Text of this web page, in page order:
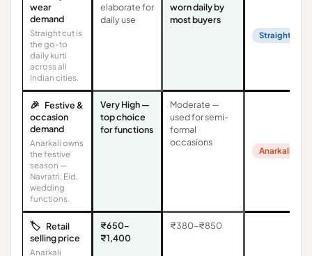
wear
demand
Straight cut is
the go-to
daily kurti
across all
Indian cities.
elaborate for
daily use
worn daily by
most buyers
Straight Cut
🎉 Festive &
occasion
demand
Anarkali owns
the festive
season —
Navratri, Eid,
wedding
functions.
Very High —
top choice
for functions
Moderate —
used for semi-
formal
occasions
Anarkali
🏷️ Retail
selling price
Anarkali
₹650–
₹1,400
₹380–₹850